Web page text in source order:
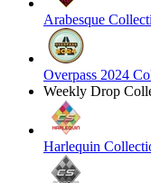
Arabesque
Overpass 2024
Weekly Drop
Harlequin